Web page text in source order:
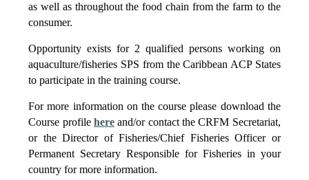
as well as throughout the food chain from the farm to the
consumer.
Opportunity exists for 2 qualified persons working on
aquaculture/fisheries SPS from the Caribbean ACP States
to participate in the training course.
For more information on the course please download the
Course profile here and/or contact the CRFM Secretariat,
or the Director of Fisheries/Chief Fisheries Officer or
Permanent Secretary Responsible for Fisheries in your
country for more information.